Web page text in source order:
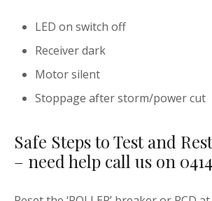
LED on switch off
Receiver dark
Motor silent
Stoppage after storm/power cut
Safe Steps to Test and
– need help call us on